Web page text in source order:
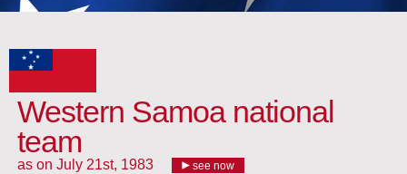
Western Samoa national
team
as on July 21st, 1983 see now